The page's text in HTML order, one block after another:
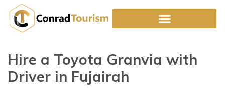
content
Hire a Toyota Granvia with
Driver in Fujairah